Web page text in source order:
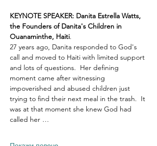
KEYNOTE SPEAKER: Danita Estrella Watts,
the Founders of Danita's Children in
Ouanaminthe, Haiti.
27 years ago, Danita responded to God's
call and moved to Haiti with limited support
and lots of questions.  Her defining
moment came after witnessing
impoverished and abused children just
trying to find their next meal in the trash.  It
was at that moment she knew God had
called her …